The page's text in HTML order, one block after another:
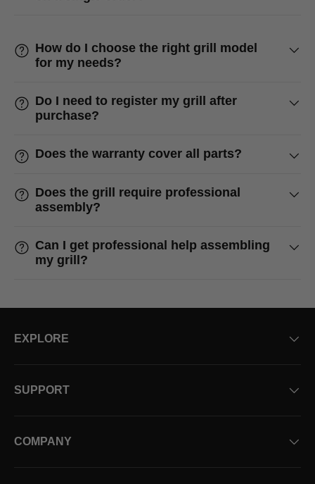
How do I choose the right grill model
for my needs?
Do I need to register my grill after
purchase?
Does the warranty cover all parts?
Does the grill require professional
assembly?
Can I get professional help assembling
my grill?
EXPLORE
SUPPORT
COMPANY